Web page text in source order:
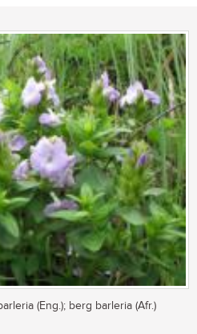
(Eng.); berg barleria (Afr.)